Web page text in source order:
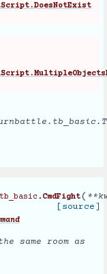
CmdFight( **
[source]
same room as